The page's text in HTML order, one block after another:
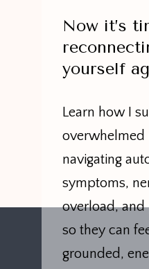
Now it’s
yourself
Learn how I
overwhelmed
navigating
symptoms,
overload, and
so they can
grounded,